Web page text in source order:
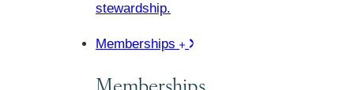
stewardship.
Memberships
Memberships